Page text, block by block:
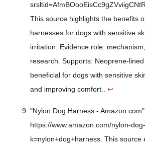
This source highlights the benefits
harnesses for dogs with sensitive
irritation. Evidence role:
research. Supports: Neoprene-
beneficial for dogs with sensitive
and improving comfort.. ↩
"Nylon Dog Harness - Amazon.com",
https://www.amazon.com/nylon-
k=nylon+dog+harness. This source